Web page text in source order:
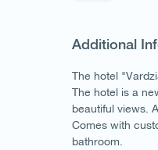
Additional
The hotel
The hotel is a
beautiful views.
Comes with
bathroom.